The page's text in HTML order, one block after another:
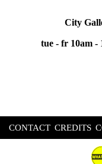
City
tue - fr 10am -
CONTACT CREDITS